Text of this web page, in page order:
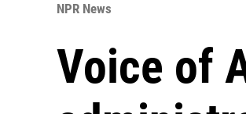
NPR News
Voice of